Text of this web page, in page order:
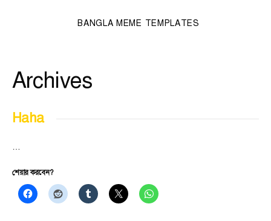
BANGLA MEME TEMPLATES
Archives
Haha
…
শেয়ার করবেন?